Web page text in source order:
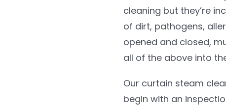
cleaning but they’re
of dirt, pathogens,
opened and closed,
all of the above into
Our curtain steam
begin with an